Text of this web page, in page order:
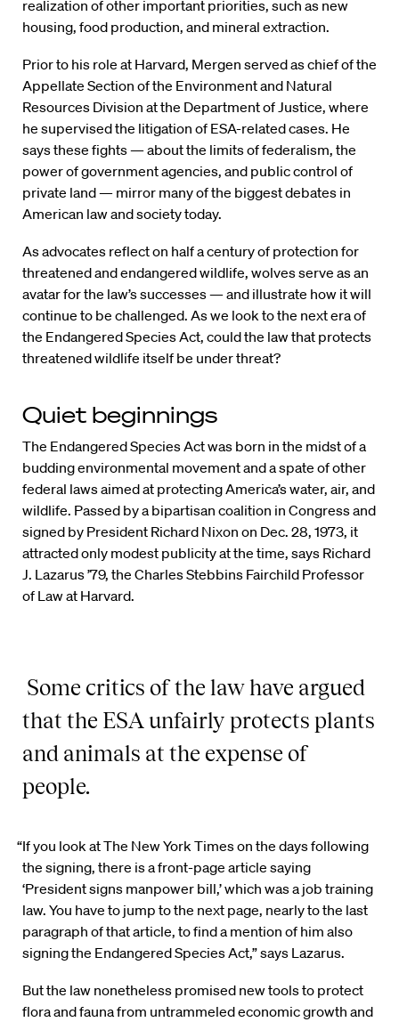
realization of other important priorities, such as new
housing, food production, and mineral extraction.
Prior to his role at Harvard, Mergen served as chief of the
Appellate Section of the Environment and Natural
Resources Division at the Department of Justice, where
he supervised the litigation of ESA-related cases. He
says these fights — about the limits of federalism, the
power of government agencies, and public control of
private land — mirror many of the biggest debates in
American law and society today.
As advocates reflect on half a century of protection for
threatened and endangered wildlife, wolves serve as an
avatar for the law’s successes — and illustrate how it will
continue to be challenged. As we look to the next era of
the Endangered Species Act, could the law that protects
threatened wildlife itself be under threat?
Quiet beginnings
The Endangered Species Act was born in the midst of a
budding environmental movement and a spate of other
federal laws aimed at protecting America’s water, air, and
wildlife. Passed by a bipartisan coalition in Congress and
signed by President Richard Nixon on Dec. 28, 1973, it
attracted only modest publicity at the time, says Richard
J. Lazarus ’79, the Charles Stebbins Fairchild Professor
of Law at Harvard.
Some critics of the law have argued
that the ESA unfairly protects plants
and animals at the expense of
people.
“If you look at The New York Times on the days following
the signing, there is a front-page article saying
‘President signs manpower bill,’ which was a job training
law. You have to jump to the next page, nearly to the last
paragraph of that article, to find a mention of him also
signing the Endangered Species Act,” says Lazarus.
But the law nonetheless promised new tools to protect
flora and fauna from untrammeled economic growth and